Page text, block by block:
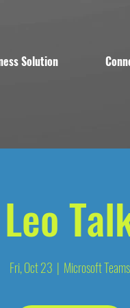
Solution
Leo
Fri, Oct 23
  |
Microsoft Teams